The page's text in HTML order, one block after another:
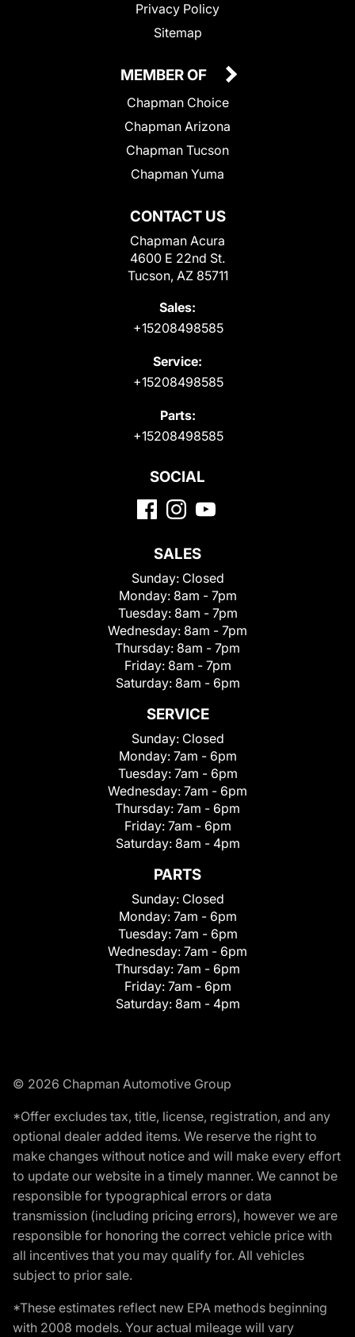
Privacy Policy
Sitemap
CONTACT US
Chapman Acura
4600 E 22nd St.
Tucson, AZ 85711
Sales:
+15208498585
Service:
+15208498585
Parts:
+15208498585
MEMBER OF
Chapman Choice
Chapman Arizona
Chapman Tucson
Chapman Yuma
SOCIAL
SALES
Sunday: Closed
Monday: 8am - 7pm
Tuesday: 8am - 7pm
Wednesday: 8am - 7pm
Thursday: 8am - 7pm
Friday: 8am - 7pm
Saturday: 8am - 6pm
SERVICE
Sunday: Closed
Monday: 7am - 6pm
Tuesday: 7am - 6pm
Wednesday: 7am - 6pm
Thursday: 7am - 6pm
Friday: 7am - 6pm
Saturday: 8am - 4pm
PARTS
Sunday: Closed
Monday: 7am - 6pm
Tuesday: 7am - 6pm
Wednesday: 7am - 6pm
Thursday: 7am - 6pm
Friday: 7am - 6pm
Saturday: 8am - 4pm
© 2026 Chapman Automotive Group
*Offer excludes tax, title, license, registration, and any
optional dealer added items. We reserve the right to
make changes without notice and will make every effort
to update our website in a timely manner. We cannot be
responsible for typographical errors or data
transmission (including pricing errors), however we are
responsible for honoring the correct vehicle price with
all incentives that you may qualify for. All vehicles
subject to prior sale.
*These estimates reflect new EPA methods beginning
with 2008 models. Your actual mileage will vary